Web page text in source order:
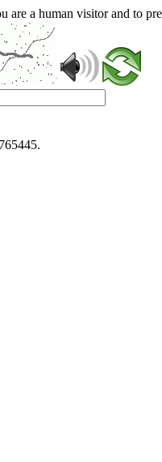
are a human visitor and to